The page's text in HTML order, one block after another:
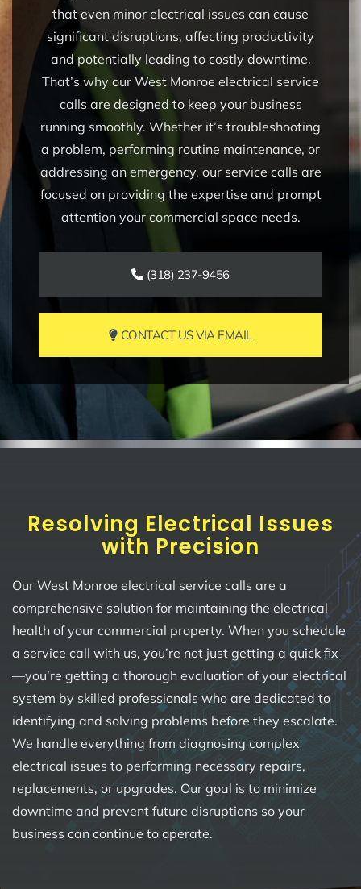
that even minor electrical issues can cause
significant disruptions, affecting productivity
and potentially leading to costly downtime.
That’s why our West Monroe electrical service
calls are designed to keep your business
running smoothly. Whether it’s troubleshooting
a problem, performing routine maintenance, or
addressing an emergency, our service calls are
focused on providing the expertise and prompt
attention your commercial space needs.
(318) 237-9456
CONTACT US VIA EMAIL
Resolving Electrical Issues
with Precision
Our West Monroe electrical service calls are a
comprehensive solution for maintaining the electrical
health of your commercial property. When you schedule
a service call with us, you’re not just getting a quick fix
—you’re getting a thorough evaluation of your electrical
system by skilled professionals who are dedicated to
identifying and solving problems before they escalate.
We handle everything from diagnosing complex
electrical issues to performing necessary repairs,
replacements, or upgrades. Our goal is to minimize
downtime and prevent future disruptions so your
business can continue to operate.